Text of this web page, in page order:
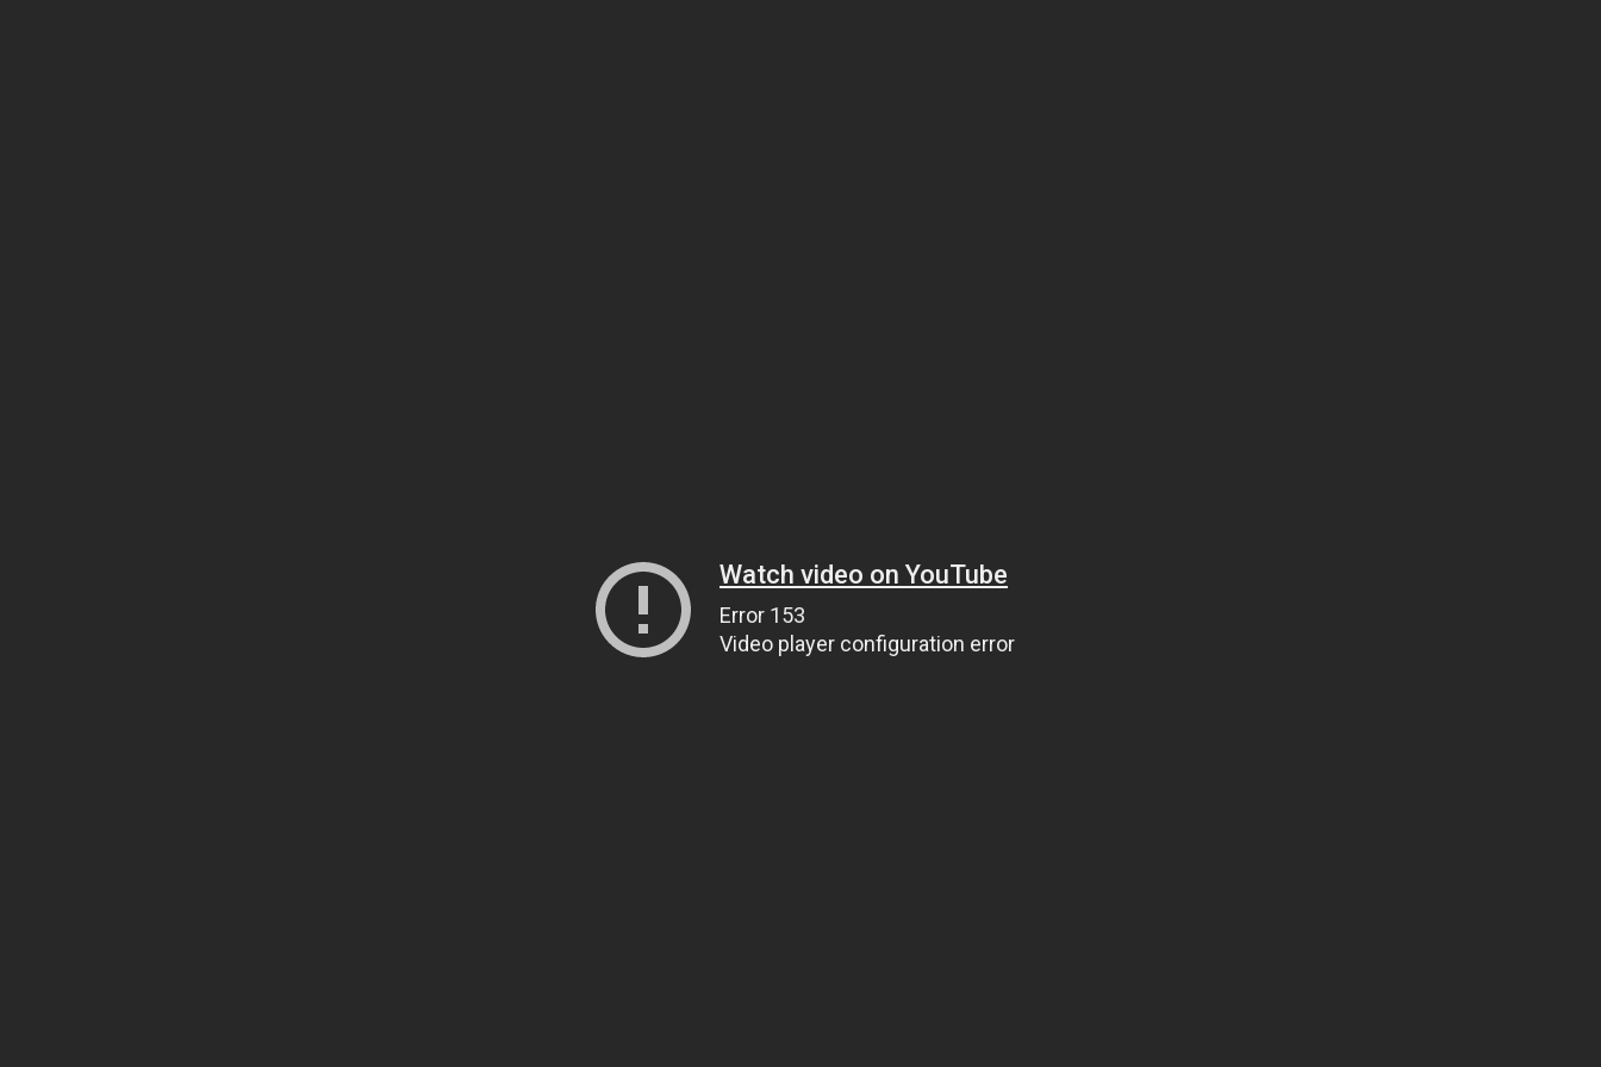
Watch video on YouTube
Error 153
Video player configuration error